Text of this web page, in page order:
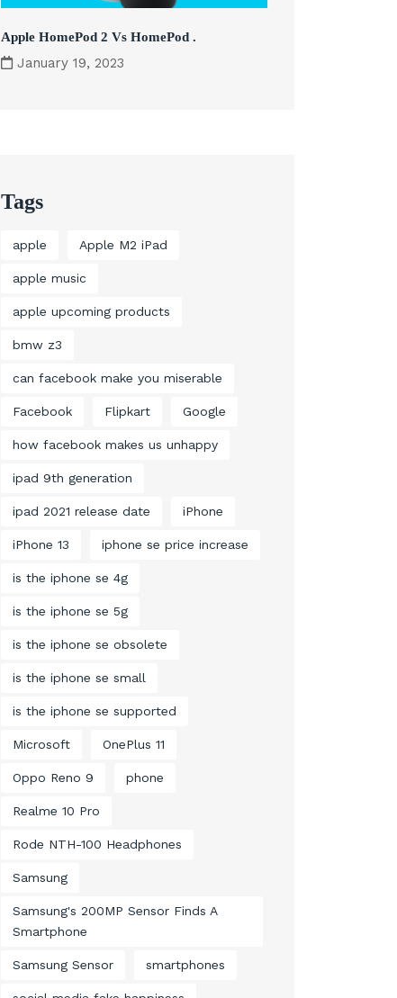
Apple HomePod 2 Vs HomePod .
January 19, 2023
Tags
apple Apple M2 iPad
apple music
apple upcoming products
bmw z3
can facebook make you miserable
Facebook Flipkart Google
how facebook makes us unhappy
ipad 9th generation
ipad 2021 release date iPhone
iPhone 13 iphone se price increase
is the iphone se 4g
is the iphone se 5g
is the iphone se obsolete
is the iphone se small
is the iphone se supported
Microsoft OnePlus 11
Oppo Reno 9 phone
Realme 10 Pro
Rode NTH-100 Headphones
Samsung
Samsung's 200MP Sensor Finds A
Smartphone
Samsung Sensor smartphones